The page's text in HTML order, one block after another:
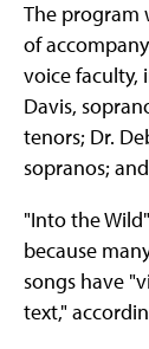
The program
of
voice faculty,
Davis,
tenors; Dr.
sopranos;
"Into the
because
songs have
text,"